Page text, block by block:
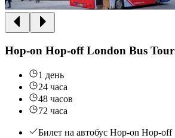
Hop-on Hop-off London Bus Tour
1 день
24 часа
48 часов
72 часа
Билет на автобус Hop-on Hop-off